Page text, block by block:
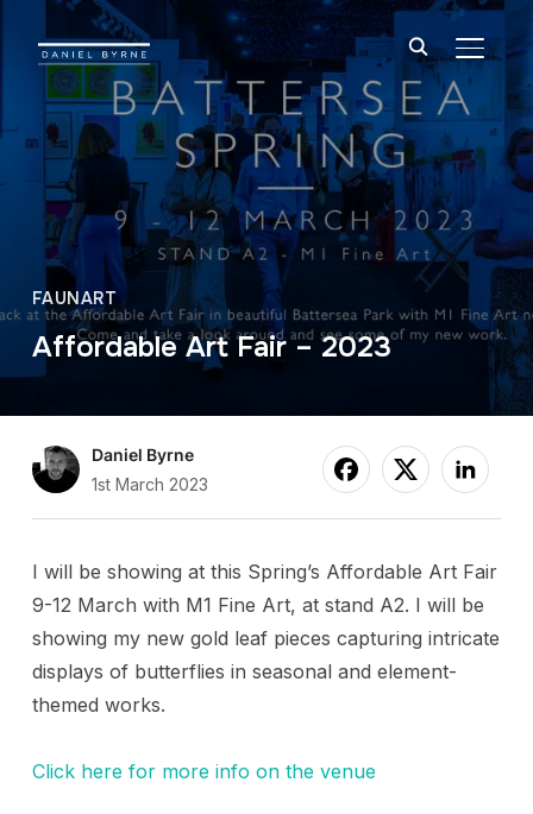
FAUNART
Affordable Art Fair – 2023
Daniel Byrne
1st March 2023
I will be showing at this Spring’s Affordable Art Fair
9-12 March with M1 Fine Art, at stand A2. I will be
showing my new gold leaf pieces capturing intricate
displays of butterflies in seasonal and element-
themed works.
Click here for more info on the venue